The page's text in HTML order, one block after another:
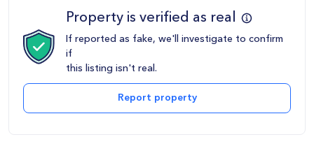
Property is verified as real
If reported as fake, we'll investigate to confirm
if
this listing isn't real.
Report property